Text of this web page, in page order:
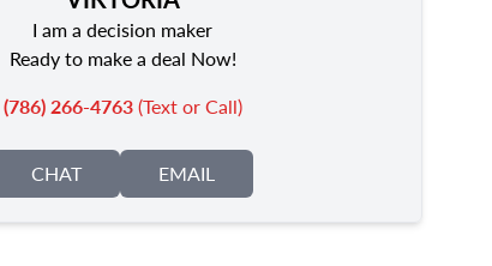
I am a decision maker
Ready to make a deal Now!
(786) 266-4763(Text or Call)
CHAT EMAIL